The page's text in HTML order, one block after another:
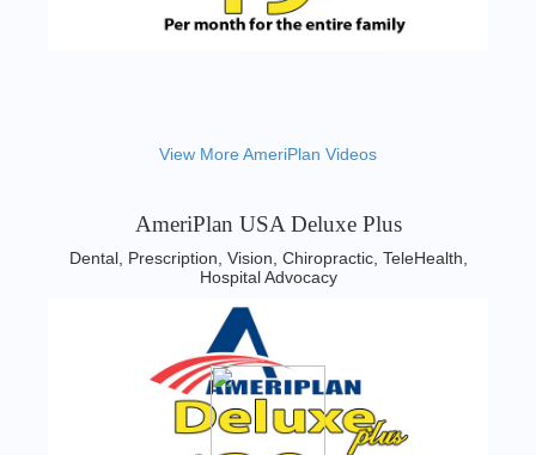
View More AmeriPlan Videos
AmeriPlan USA Deluxe Plus
Dental, Prescription, Vision, Chiropractic, TeleHealth,
Hospital Advocacy